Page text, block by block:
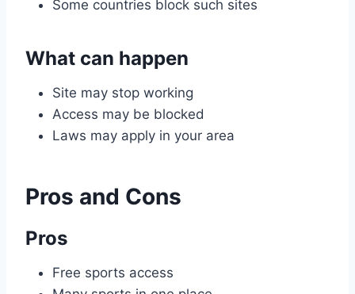
Some countries block such sites
What can happen
Site may stop working
Access may be blocked
Laws may apply in your area
Pros and Cons
Pros
Free sports access